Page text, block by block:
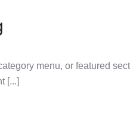
menu, or featured
[...]